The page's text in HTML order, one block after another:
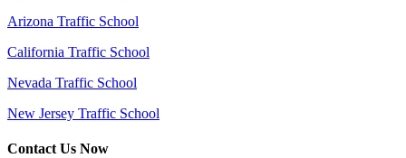
Arizona Traffic School
California Traffic School
Nevada Traffic School
New Jersey Traffic School
Contact Us Now